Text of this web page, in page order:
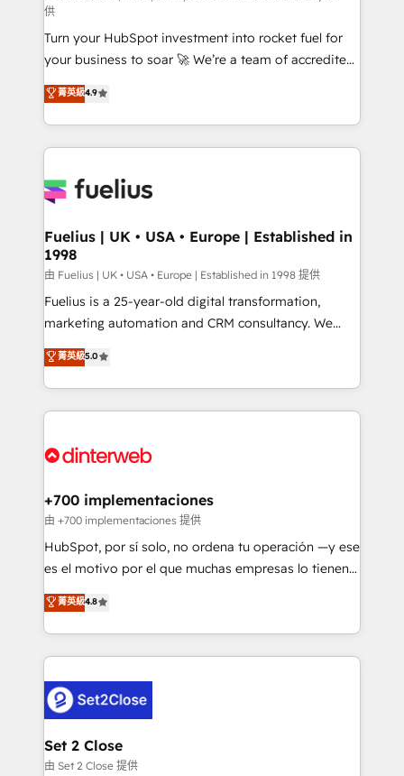
now... ISO 42001: 2023 certified • Exclusive AI
'GuardHub' governance framework, based on ISO
42001 - helping you 'organise complexity' 𝗥𝗲𝗮𝗱𝘆
𝗳𝗼𝗿 𝘁𝗵𝗲 𝗻𝗲𝘅𝘁 𝘀𝘁𝗲𝗽? Click the 👈 '𝗖𝗼𝗻𝘁𝗮𝗰𝘁
𝗯𝘂𝘀𝗶𝗻𝗲𝘀𝘀' button to get in touch (𝘸𝘦'𝘳𝘦 𝘴𝘶𝘱𝘦𝘳
𝘳𝘦𝘴𝘱𝘰𝘯𝘴𝘪𝘷𝘦)
供
Turn your HubSpot investment into rocket fuel for
your business to soar 🚀 We’re a team of accredited
HubSpot experts ready to help you. We can
implement the platform into complex business
environments, optimise what you've got and make
sure you can actually use it, build your website in
for you and execute it on HubSpot. We are on the
framework, meaning we've been accredited by
HubSpot and vetted by the CCS, which means we
can support public sector companies as well the
other ones listed in our profile. Our services: -
HubSpot implementation - HubSpot CMS website
is there for you to: - Grow revenue, and run your
business more efficiently - Build stronger
more people - Get the most out of your HubSpot
菁英級4.9
Fuelius | UK • USA • Europe | Established in
1998
由 Fuelius | UK • USA • Europe | Established in 1998 提供
Fuelius is a 25-year-old digital transformation,
marketing automation and CRM consultancy. We
enable mid-market and enterprise clients to
maximise their return from digital and fuel their
growth. We modernise platforms, streamline
operations that are causing inefficiencies, improve
supercharge revenue operations Key services: • CRM
Transformation / Web Development • RevOps &
Sales Consulting • Marketing Automation What
makes us different? 🚀 Top 0.5% of global HubSpot
agencies ⚙️ The strongest technical ability and
partners who will embed ourselves into your
business, processes and systems 🏢 We specialise in
complex use cases 🏆 CRM Implementation,
Platform Enablement, Custom Integration and
Certified
菁英級5.0
+700 implementaciones
由 +700 implementaciones 提供
HubSpot, por sí solo, no ordena tu operación —y ese
es el motivo por el que muchas empresas lo tienen y
aun así no crecen. Suele ser un círculo: procesos que
no generan datos confiables, datos que no permiten
decidir bien, y decisiones que no logran mejorar los
procesos. Y así, vuelta tras vuelta, el negocio gira sin
el CRM y más con cómo opera la empresa por
debajo. Te acompañamos a ordenar tu operación
para que genere la información que necesitás para
decidir, y HubSpot por fin rinda de verdad. Lo
菁英級4.8
Set 2 Close
由 Set 2 Close 提供